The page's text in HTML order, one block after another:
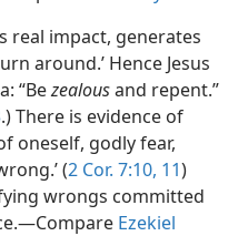
real impact, generates
around.’ Hence Jesus
“Bezealousand repent.”
.) There is evidence of
oneself, godly fear,
(2 Cor. 7:10, 11)
wrongs committed
Ezekiel